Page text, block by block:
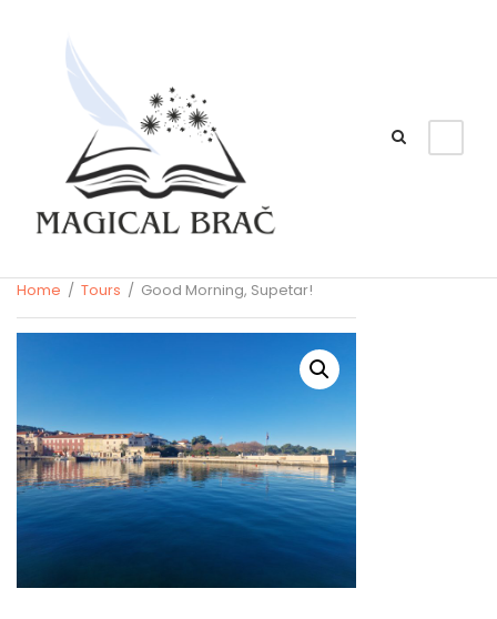
Home / Tours / Good Morning, Supetar!